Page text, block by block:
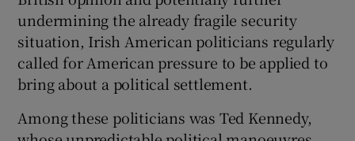
undermining the already fragile security
situation, Irish American politicians regularly
called for American pressure to be applied to
bring about a political settlement.
Among these politicians was Ted Kennedy,